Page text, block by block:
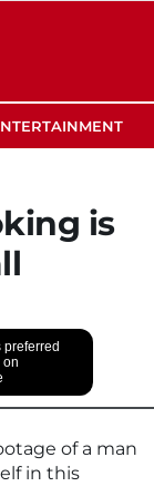
is
preferred
on
of a man
in this